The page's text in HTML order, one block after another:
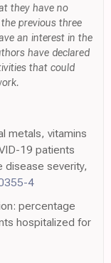
they have no
previous three
an interest in the
have declared
that could
metals, vitamins
19 patients
disease severity,
4
percentage
hospitalized for